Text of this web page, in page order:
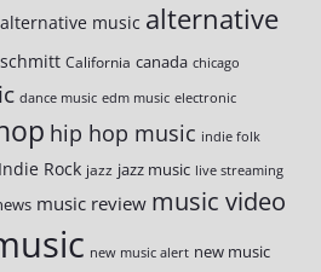
alternative music alternative
California canada chicago
dance music edm music electronic
hip hop music indie folk
Indie Rock jazz jazz music live streaming
music review music video
new music alert new music